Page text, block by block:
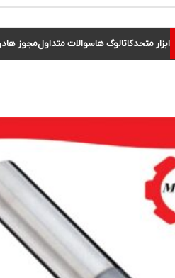
ابزار متحدکاتالوگ هاسوالات متداولمجوز ها